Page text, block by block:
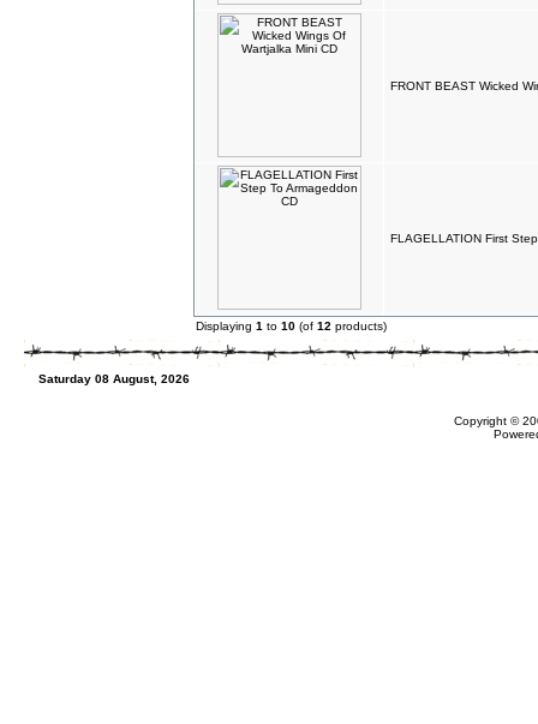
FRONT BEAST Wicked
FLAGELLATION First
Displaying 1 to 10 (of 12 products)
Saturday 08 August, 2026
Copyright ©